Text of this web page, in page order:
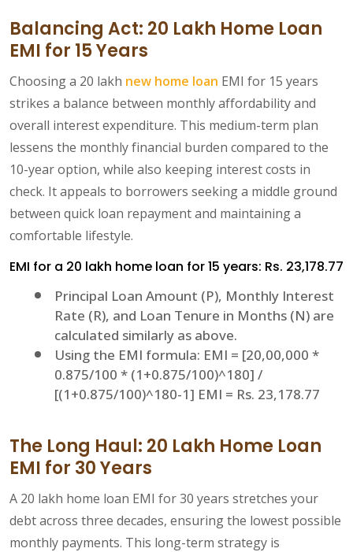
Balancing Act: 20 Lakh Home Loan
EMI for 15 Years
Choosing a 20 lakh new home loan EMI for 15 years
strikes a balance between monthly affordability and
overall interest expenditure. This medium-term plan
lessens the monthly financial burden compared to the
10-year option, while also keeping interest costs in
check. It appeals to borrowers seeking a middle ground
between quick loan repayment and maintaining a
comfortable lifestyle.
EMI for a 20 lakh home loan for 15 years: Rs. 23,178.77
Principal Loan Amount (P), Monthly Interest
Rate (R), and Loan Tenure in Months (N) are
calculated similarly as above.
Using the EMI formula: EMI = [20,00,000 *
0.875/100 * (1+0.875/100)^180] /
[(1+0.875/100)^180-1] EMI = Rs. 23,178.77
The Long Haul: 20 Lakh Home Loan
EMI for 30 Years
A 20 lakh home loan EMI for 30 years stretches your
debt across three decades, ensuring the lowest possible
monthly payments. This long-term strategy is